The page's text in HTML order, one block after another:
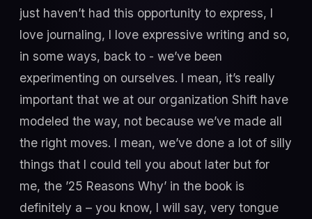
just haven’t had this opportunity to express, I
love journaling, I love expressive writing and so,
in some ways, back to - we’ve been
experimenting on ourselves. I mean, it’s really
important that we at our organization Shift have
modeled the way, not because we’ve made all
the right moves. I mean, we’ve done a lot of silly
things that I could tell you about later but for
me, the ’25 Reasons Why’ in the book is
definitely a – you know, I will say, very tongue